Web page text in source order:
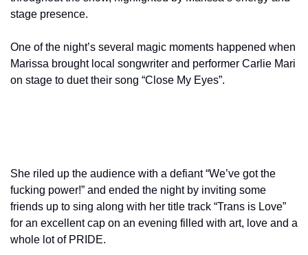
stage presence.
One of the night’s several magic moments happened when
Marissa brought local songwriter and performer Carlie Mari
on stage to duet their song “Close My Eyes”.
She riled up the audience with a defiant “We’ve got the
fucking power!” and ended the night by inviting some
friends up to sing along with her title track “Trans is Love”
for an excellent cap on an evening filled with art, love and a
whole lot of PRIDE.